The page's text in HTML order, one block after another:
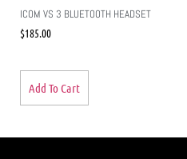
ICOM VS 3 BLUETOOTH HEADSET
$185.00
Add To Cart